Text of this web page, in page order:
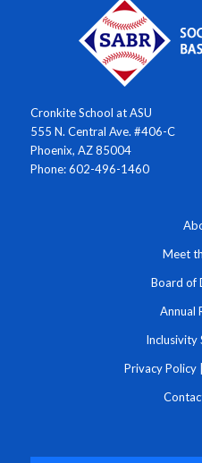
Cronkite School at ASU
555 N. Central Ave. #406-C
Phoenix, AZ 85004
Phone: 602-496-1460
Meet
Board of
Annual
Inclusivity
Privacy Policy